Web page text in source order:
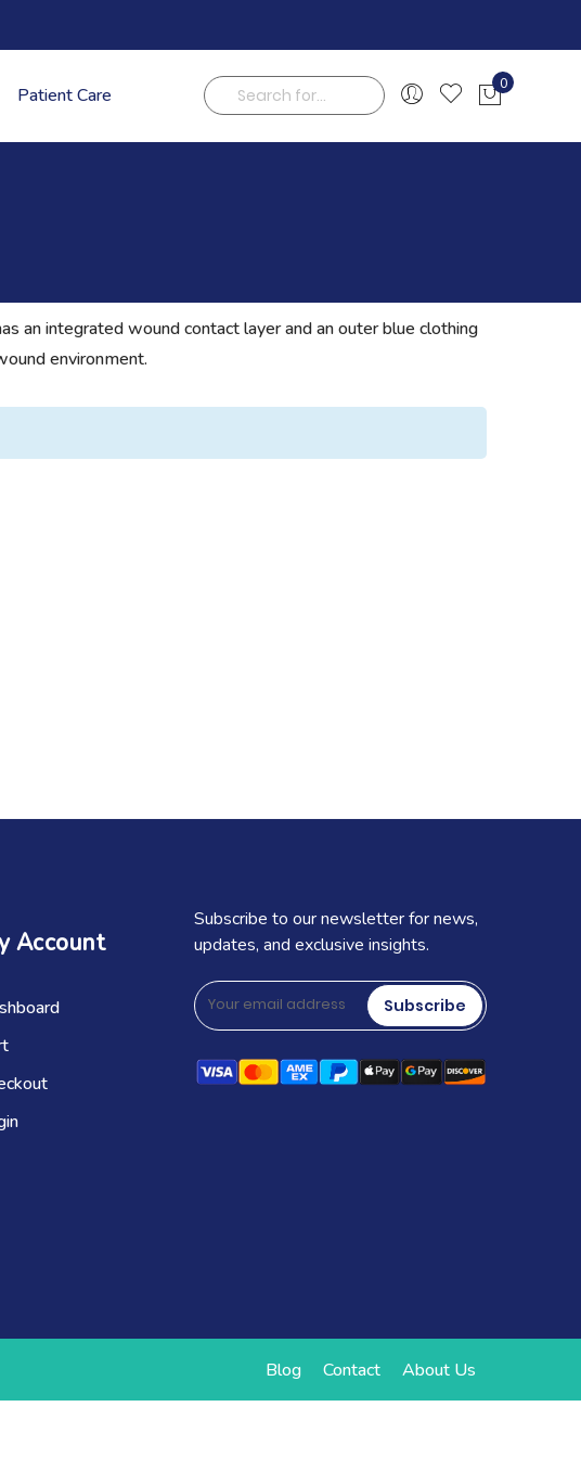
Patient Care
Search
0
an integrated wound contact layer and an outer blue clothing
environment.
Account
Subscribe to our newsletter for news,
updates, and exclusive insights.
Subscribe
About Us
Contact
Blog